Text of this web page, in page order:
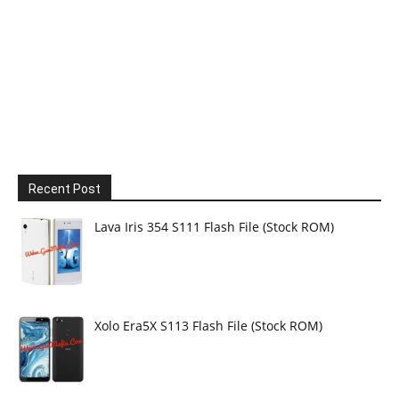
Recent Post
Lava Iris 354 S111 Flash File (Stock ROM)
Xolo Era5X S113 Flash File (Stock ROM)